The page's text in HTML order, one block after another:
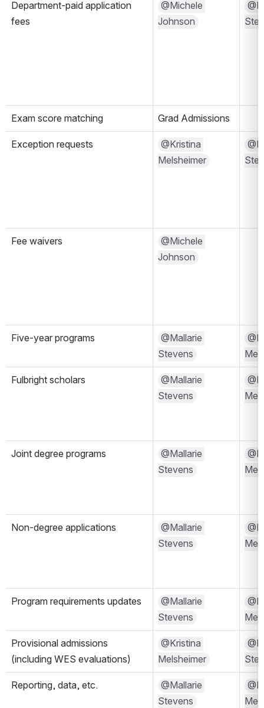
Department-paid application
fees
@Michele
Johnson
Exam score matching Grad Admissions
Exception requests
@Kristina
Melsheimer
Fee waivers
@Michele
Johnson
Five-year programs
@Mallarie
Stevens
Fulbright scholars
@Mallarie
Stevens
Joint degree programs
@Mallarie
Stevens
Non-degree applications
@Mallarie
Stevens
Program requirements updates
@Mallarie
Stevens
Provisional admissions
(including WES evaluations)
@Kristina
Melsheimer
Reporting, data, etc.
@Mallarie
Stevens